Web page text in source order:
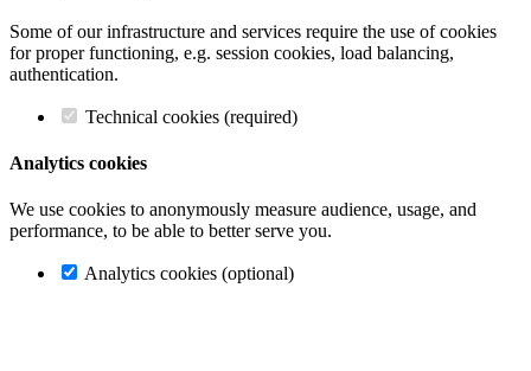
Some of our infrastructure and services require the use of cookies
for proper functioning, e.g. session cookies, load balancing,
authentication.
Technical cookies (required)
Analytics cookies
We use cookies to anonymously measure audience, usage, and
performance, to be able to better serve you.
Analytics cookies (optional)